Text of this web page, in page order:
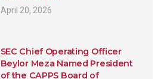
April 20, 2026
SEC Chief Operating Officer
Beylor Meza Named President
of the CAPPS Board of